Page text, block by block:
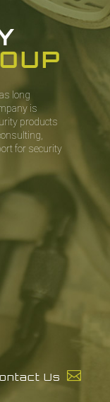
Us
long
is
products
for security